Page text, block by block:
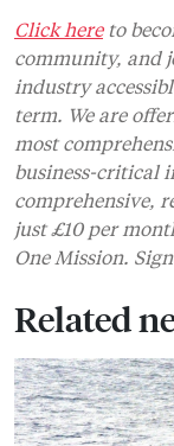
Click hereto
community, and
industry
term. We are
most
business-critical
comprehensive,
just £10 per
One Mission.
Related